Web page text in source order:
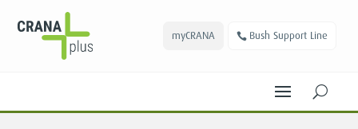
myCRANA Bush Support Line
U